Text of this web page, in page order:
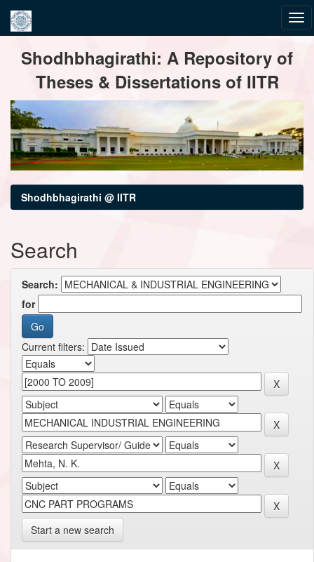
navigationShodhbhagirathi: A Repository of
Theses & Dissertations of IITR
Shodhbhagirathi @ IITR
Search
Search:
for
Current filters:
Start a new search